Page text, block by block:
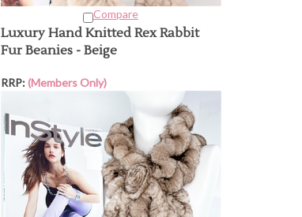
Compare
Luxury Hand Knitted Rex Rabbit
Fur Beanies - Beige
RRP:(Members Only)